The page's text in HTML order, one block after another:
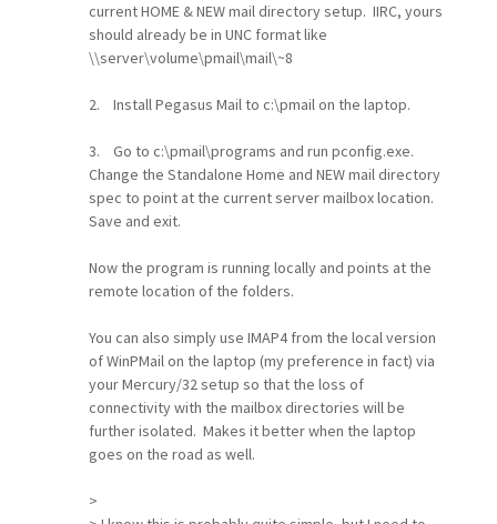
current HOME & NEW mail directory setup. IIRC, yours
should already be in UNC format like
\\server\volume\pmail\mail\~8
2. Install Pegasus Mail to c:\pmail on the laptop.
3. Go to c:\pmail\programs and run pconfig.exe.
Change the Standalone Home and NEW mail directory
spec to point at the current server mailbox location.
Save and exit.
Now the program is running locally and points at the
remote location of the folders.
You can also simply use IMAP4 from the local version
of WinPMail on the laptop (my preference in fact) via
your Mercury/32 setup so that the loss of
connectivity with the mailbox directories will be
further isolated. Makes it better when the laptop
goes on the road as well.
>